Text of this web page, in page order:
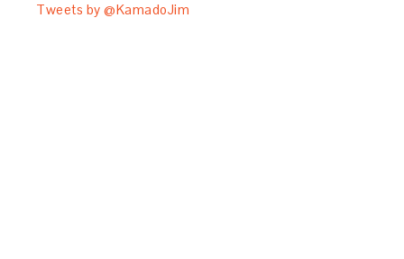
Tweets by @KamadoJim